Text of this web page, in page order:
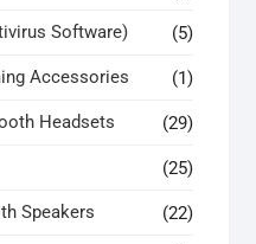
Software) (5)
Accessories (1)
Headsets (29)
(25)
Speakers (22)